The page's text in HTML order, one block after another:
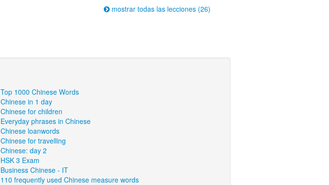
mostrar todas las lecciones (26)
Top 1000 Chinese Words
Chinese in 1 day
Chinese for children
Everyday phrases in Chinese
Chinese loanwords
Chinese for travelling
Chinese: day 2
HSK 3 Exam
Business Chinese - IT
110 frequently used Chinese measure words